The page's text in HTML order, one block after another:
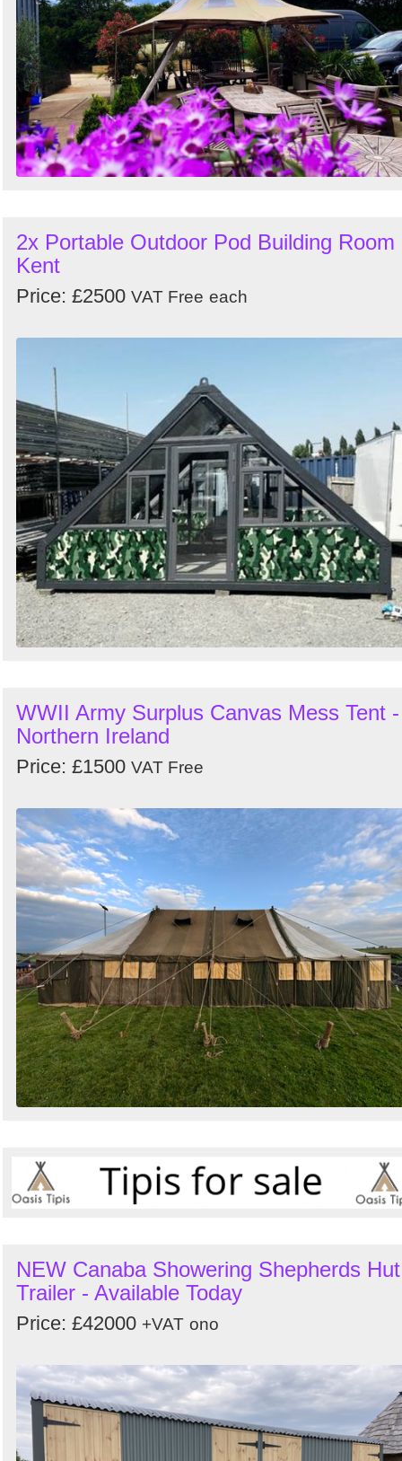
2x Portable Outdoor Pod Building Room
Kent
Price: £2500 VAT Free each
WWII Army Surplus Canvas Mess Tent -
Northern Ireland
Price: £1500 VAT Free
NEW Canaba Showering Shepherds Hut
Trailer - Available Today
Price: £42000 +VAT ono